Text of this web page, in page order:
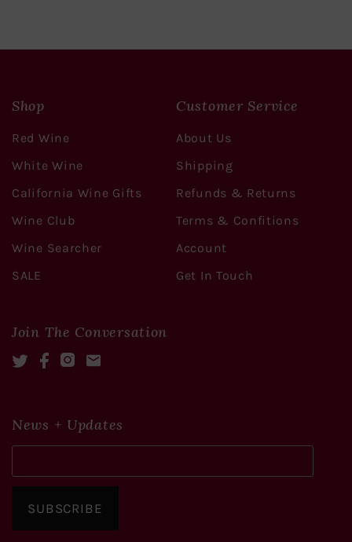
Shop
Red Wine
White Wine
California Wine Gifts
Wine Club
Wine Searcher
SALE
Customer Service
About Us
Shipping
Refunds & Returns
Terms & Confitions
Account
Get In Touch
Join The Conversation
TwitterFacebookInstagram
Mail
News + Updates